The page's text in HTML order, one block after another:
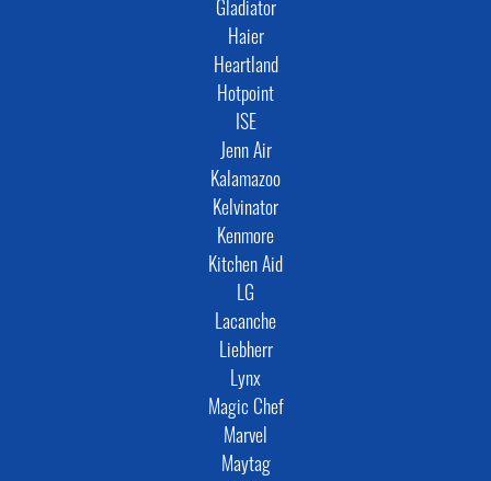
Gladiator
Haier
Heartland
Hotpoint
ISE
Jenn Air
Kalamazoo
Kelvinator
Kenmore
Kitchen Aid
LG
Lacanche
Liebherr
Lynx
Magic Chef
Marvel
Maytag